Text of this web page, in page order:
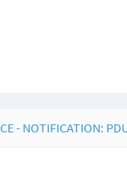
- NOTIFICATION: